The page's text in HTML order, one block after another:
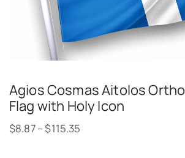
Agios Cosmas Aitolos
Flag with Holy Icon
$8.87–$115.35